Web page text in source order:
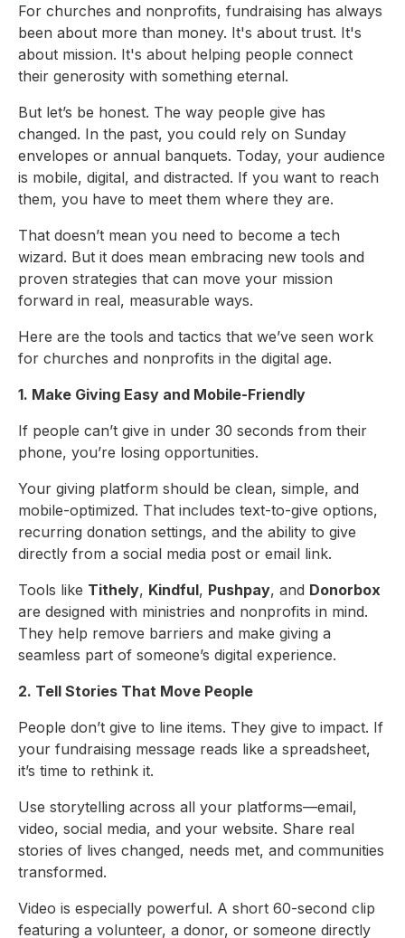
For churches and nonprofits, fundraising has always
been about more than money. It's about trust. It's
about mission. It's about helping people connect
their generosity with something eternal.
But let’s be honest. The way people give has
changed. In the past, you could rely on Sunday
envelopes or annual banquets. Today, your audience
is mobile, digital, and distracted. If you want to reach
them, you have to meet them where they are.
That doesn’t mean you need to become a tech
wizard. But it does mean embracing new tools and
proven strategies that can move your mission
forward in real, measurable ways.
Here are the tools and tactics that we’ve seen work
for churches and nonprofits in the digital age.
1. Make Giving Easy and Mobile-Friendly
If people can’t give in under 30 seconds from their
phone, you’re losing opportunities.
Your giving platform should be clean, simple, and
mobile-optimized. That includes text-to-give options,
recurring donation settings, and the ability to give
directly from a social media post or email link.
Tools like Tithely, Kindful, Pushpay, and Donorbox
are designed with ministries and nonprofits in mind.
They help remove barriers and make giving a
seamless part of someone’s digital experience.
2. Tell Stories That Move People
People don’t give to line items. They give to impact. If
your fundraising message reads like a spreadsheet,
it’s time to rethink it.
Use storytelling across all your platforms—email,
video, social media, and your website. Share real
stories of lives changed, needs met, and communities
transformed.
Video is especially powerful. A short 60-second clip
featuring a volunteer, a donor, or someone directly